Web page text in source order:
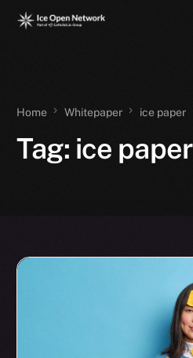
Home Whitepaper ice paper
Tag: ice paper